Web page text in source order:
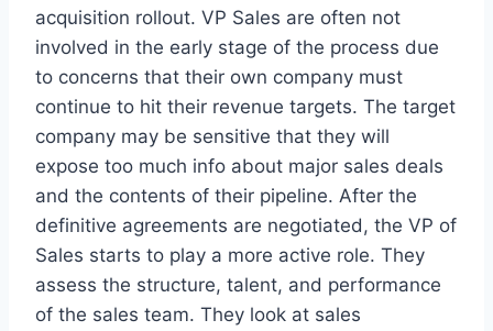
acquisition rollout. VP Sales are often not
involved in the early stage of the process due
to concerns that their own company must
continue to hit their revenue targets. The target
company may be sensitive that they will
expose too much info about major sales deals
and the contents of their pipeline. After the
definitive agreements are negotiated, the VP of
Sales starts to play a more active role. They
assess the structure, talent, and performance
of the sales team. They look at sales